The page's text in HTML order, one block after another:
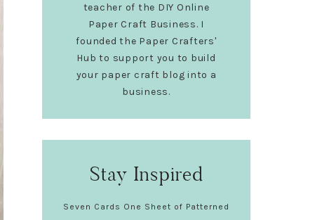
teacher of the DIY Online
Paper Craft Business. I
founded the Paper Crafters'
Hub to support you to build
your paper craft blog into a
business.
Stay Inspired
Seven Cards One Sheet of Patterned